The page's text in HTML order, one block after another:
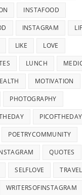
INSTAFOOD
INSTAGRAM
LIKE LOVE
LUNCH
MOTIVATION
PHOTOGRAPHY
PICOFTHEDAY
POETRYCOMMUNITY
QUOTES
SELFLOVE TRAVEL
WRITERSOFINSTAGRAM